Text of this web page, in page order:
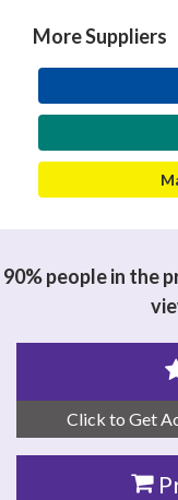
More Suppliers
90% people in the
Click to Get